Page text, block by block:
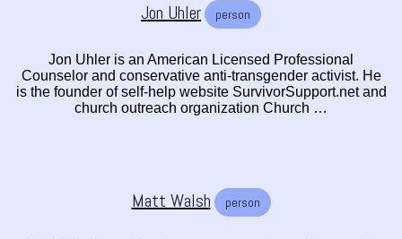
Jon Uhler person
Jon Uhler is an American Licensed Professional
Counselor and conservative anti-transgender activist. He
is the founder of self-help website SurvivorSupport.net and
church outreach organization Church …
Matt Walsh person